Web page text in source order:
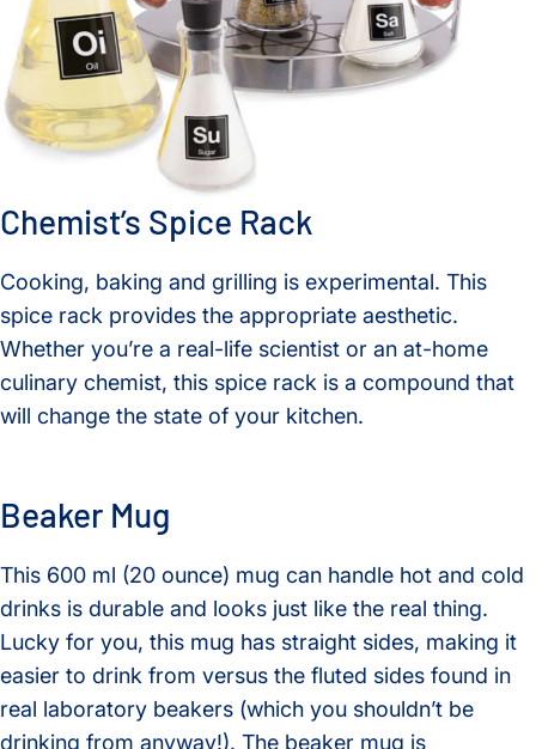
Chemist’s Spice Rack
Cooking, baking and grilling is experimental. This
spice rack provides the appropriate aesthetic.
Whether you’re a real-life scientist or an at-home
culinary chemist, this spice rack is a compound that
will change the state of your kitchen.
Beaker Mug
This 600 ml (20 ounce) mug can handle hot and cold
drinks is durable and looks just like the real thing.
Lucky for you, this mug has straight sides, making it
easier to drink from versus the fluted sides found in
real laboratory beakers (which you shouldn’t be
drinking from anyway!). The beaker mug is